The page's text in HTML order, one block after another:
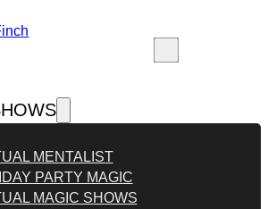
MENTALIST
PARTY MAGIC
MAGIC SHOWS